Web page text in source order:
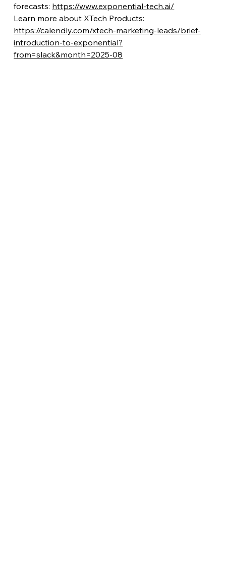
forecasts: https://www.exponential-tech.ai/
Learn more about XTech Products:
https://calendly.com/xtech-marketing-leads/brief-
introduction-to-exponential?
from=slack&month=2025-08